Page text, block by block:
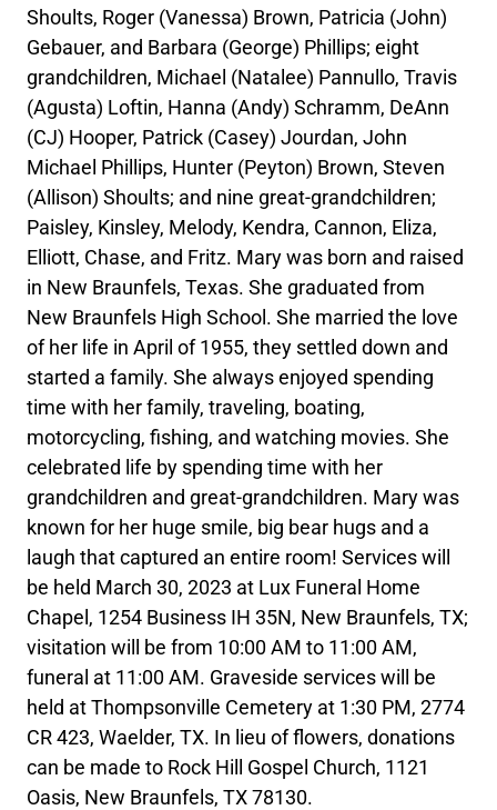
Shoults, Roger (Vanessa) Brown, Patricia (John)
Gebauer, and Barbara (George) Phillips; eight
grandchildren, Michael (Natalee) Pannullo, Travis
(Agusta) Loftin, Hanna (Andy) Schramm, DeAnn
(CJ) Hooper, Patrick (Casey) Jourdan, John
Michael Phillips, Hunter (Peyton) Brown, Steven
(Allison) Shoults; and nine great-grandchildren;
Paisley, Kinsley, Melody, Kendra, Cannon, Eliza,
Elliott, Chase, and Fritz. Mary was born and raised
in New Braunfels, Texas. She graduated from
New Braunfels High School. She married the love
of her life in April of 1955, they settled down and
started a family. She always enjoyed spending
time with her family, traveling, boating,
motorcycling, fishing, and watching movies. She
celebrated life by spending time with her
grandchildren and great-grandchildren. Mary was
known for her huge smile, big bear hugs and a
laugh that captured an entire room! Services will
be held March 30, 2023 at Lux Funeral Home
Chapel, 1254 Business IH 35N, New Braunfels, TX;
visitation will be from 10:00 AM to 11:00 AM,
funeral at 11:00 AM. Graveside services will be
held at Thompsonville Cemetery at 1:30 PM, 2774
CR 423, Waelder, TX. In lieu of flowers, donations
can be made to Rock Hill Gospel Church, 1121
Oasis, New Braunfels, TX 78130.